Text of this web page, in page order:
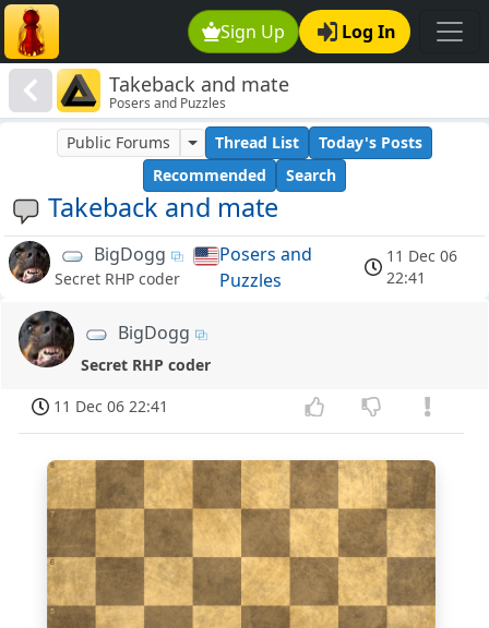
Sign Up Log In
Takeback and mate
Posers and Puzzles
Takeback and mate
Public Forums Thread List
Today's Posts
Recommended
Search
BigDogg
Secret RHP coder
Posers and
Puzzles
11 Dec 06
22:41
BigDogg
Secret RHP coder
11 Dec 06 22:41
5
6
7
8